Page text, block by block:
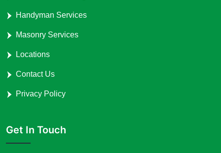
Handyman Services
Masonry Services
Locations
Contact Us
Privacy Policy
Get In Touch